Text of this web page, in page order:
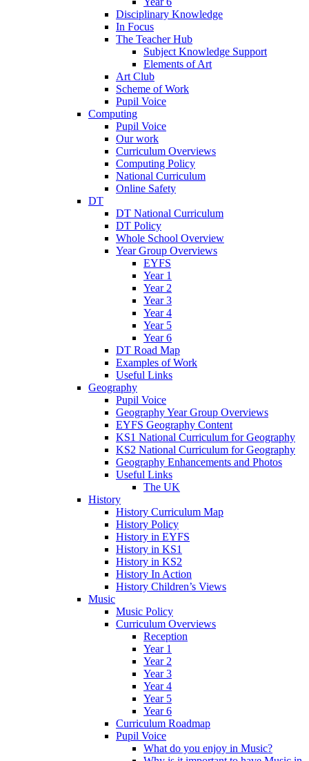
Disciplinary Knowledge
In Focus
The Teacher Hub
Subject Knowledge Support
Elements of Art
Art Club
Scheme of Work
Pupil Voice
Computing
Pupil Voice
Our work
Curriculum Overviews
Computing Policy
National Curriculum
Online Safety
DT
DT National Curriculum
DT Policy
Whole School Overview
Year Group Overviews
EYFS
Year 1
Year 2
Year 3
Year 4
Year 5
Year 6
DT Road Map
Examples of Work
Useful Links
Geography
Pupil Voice
Geography Year Group Overviews
EYFS Geography Content
KS1 National Curriculum for Geography
KS2 National Curriculum for Geography
Geography Enhancements and Photos
Useful Links
The UK
History
History Curriculum Map
History Policy
History in EYFS
History in KS1
History in KS2
History In Action
History Children’s Views
Music
Music Policy
Curriculum Overviews
Reception
Year 1
Year 2
Year 3
Year 4
Year 5
Year 6
Curriculum Roadmap
Pupil Voice
What do you enjoy in Music?